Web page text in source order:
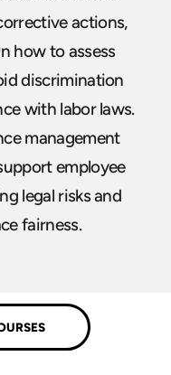
actions,
how to assess
discrimination
with labor laws.
management
employee
legal risks and
fairness.